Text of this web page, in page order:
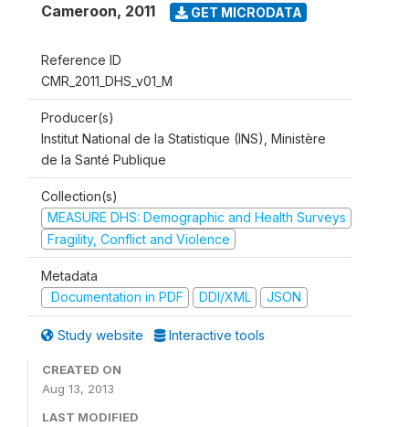
Cameroon, 2011 GET MICRODATA
Reference ID
CMR_2011_DHS_v01_M
Producer(s)
Institut National de la Statistique (INS), Ministère
de la Santé Publique
Collection(s)
MEASURE DHS: Demographic and Health Surveys
Fragility, Conflict and Violence
Metadata
Documentation in PDF
DDI/XML JSON
Study website Interactive tools
CREATED ON
Aug 13, 2013
LAST MODIFIED